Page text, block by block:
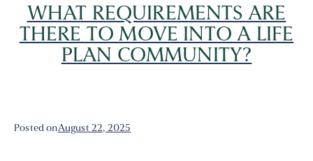
WHAT REQUIREMENTS ARE
THERE TO MOVE INTO A LIFE
PLAN COMMUNITY?
Posted onAugust 22, 2025